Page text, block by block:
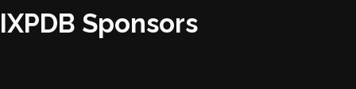
IXPDB Sponsors